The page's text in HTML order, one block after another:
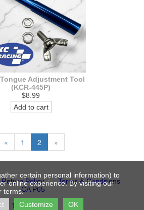
Adjustment Tool
(KCR-445P)
$8.99
Add to cart
« 1 2 »
Policy
Terms & Conditions
CA P65
Trademarks
certain personal information) to
online experience. By visiting our
terms.
Customize OK